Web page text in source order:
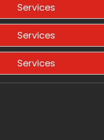
Services
Services
Services